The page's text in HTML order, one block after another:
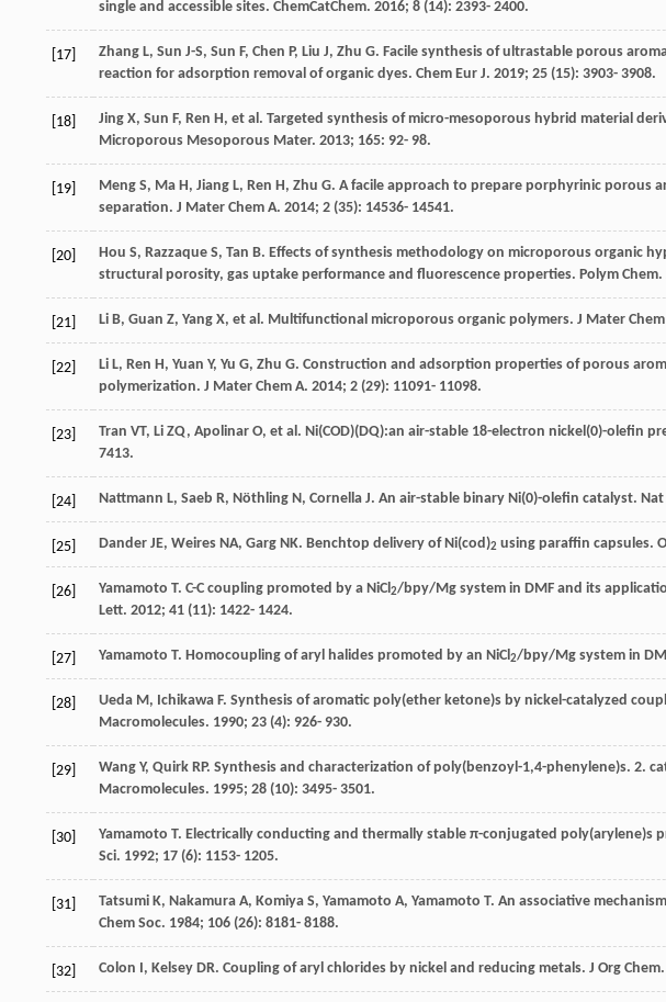
single and accessible sites. ChemCatChem. 2016; 8 (14): 2393- 2400.
[17] Zhang L, Sun J-S, Sun F, Chen P, Liu J, Zhu G. Facile synthesis of ultrastable porous
reaction for adsorption removal of organic dyes. Chem Eur J. 2019; 25 (15): 3903- 3908.
[18] Jing X, Sun F, Ren H, et al. Targeted synthesis of micro-mesoporous hybrid material
Microporous Mesoporous Mater. 2013; 165: 92- 98.
[19] Meng S, Ma H, Jiang L, Ren H, Zhu G. A facile approach to prepare porphyrinic porous
separation. J Mater Chem A. 2014; 2 (35): 14536- 14541.
[20] Hou S, Razzaque S, Tan B. Effects of synthesis methodology on microporous organic
structural porosity, gas uptake performance and fluorescence properties. Polym Chem.
[21] Li B, Guan Z, Yang X, et al. Multifunctional microporous organic polymers. J Mater
[22] Li L, Ren H, Yuan Y, Yu G, Zhu G. Construction and adsorption properties of porous
polymerization. J Mater Chem A. 2014; 2 (29): 11091- 11098.
[23] Tran VT, Li ZQ, Apolinar O, et al. Ni(COD)(DQ):an air-stable 18-electron nickel(0)-olefin
7413.
[24] Nattmann L, Saeb R, Nöthling N, Cornella J. An air-stable binary Ni(0)-olefin catalyst. Nat
[25] Dander JE, Weires NA, Garg NK. Benchtop delivery of Ni(cod)2 using paraffin capsules.
[26] Yamamoto T. C-C coupling promoted by a NiCl 2/bpy/Mg system in DMF and its
Lett. 2012; 41 (11): 1422- 1424.
[27] Yamamoto T. Homocoupling of aryl halides promoted by an NiCl 2/bpy/Mg system in
[28] Ueda M, Ichikawa F. Synthesis of aromatic poly(ether ketone)s by nickel-catalyzed
Macromolecules. 1990; 23 (4): 926- 930.
[29] Wang Y, Quirk RP. Synthesis and characterization of poly(benzoyl-1,4-phenylene)s. 2.
Macromolecules. 1995; 28 (10): 3495- 3501.
[30] Yamamoto T. Electrically conducting and thermally stable π-conjugated poly(arylene)s
Sci. 1992; 17 (6): 1153- 1205.
[31] Tatsumi K, Nakamura A, Komiya S, Yamamoto A, Yamamoto T. An associative
Chem Soc. 1984; 106 (26): 8181- 8188.
[32] Colon I, Kelsey DR. Coupling of aryl chlorides by nickel and reducing metals. J Org Chem.